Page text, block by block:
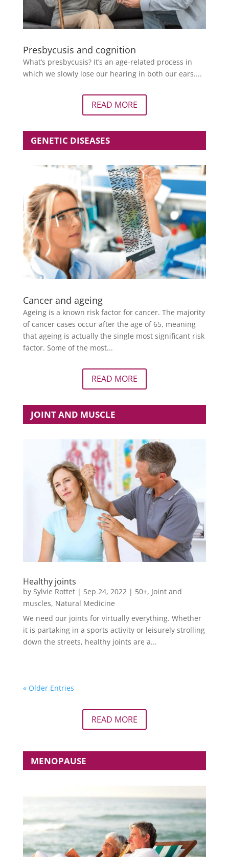
Presbycusis and cognition
What’s presbycusis? It’s an age-related process in
which we slowly lose our hearing in both our ears....
READ MORE
GENETIC DISEASES
Cancer and ageing
Ageing is a known risk factor for cancer. The majority
of cancer cases occur after the age of 65, meaning
that ageing is actually the single most significant risk
factor. Some of the most...
READ MORE
JOINT AND MUSCLE
Healthy joints
by Sylvie Rottet| Sep 24, 2022 | 50+, Joint and
muscles, Natural Medicine
We need our joints for virtually everything. Whether
it is partaking in a sports activity or leisurely strolling
down the streets, healthy joints are a...
« Older Entries
READ MORE
MENOPAUSE